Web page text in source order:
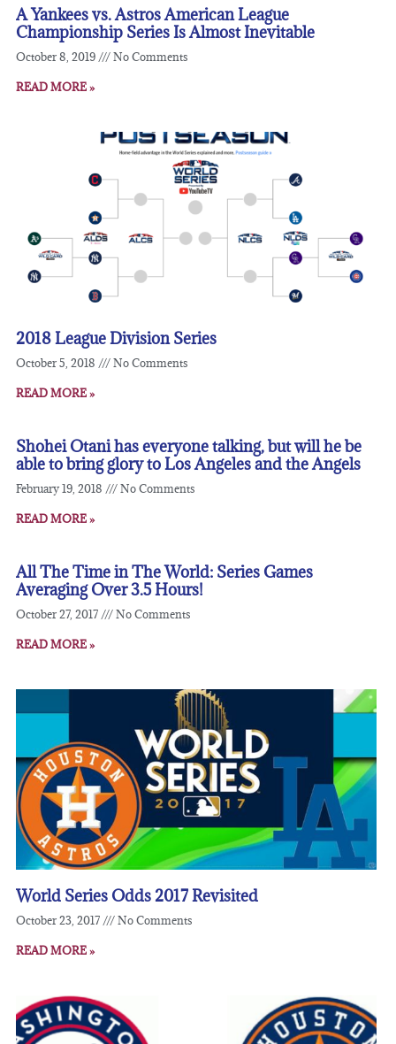
A Yankees vs. Astros American League
Championship Series Is Almost Inevitable
October 8, 2019 No Comments
READ MORE »
2018 League Division Series
October 5, 2018 No Comments
READ MORE »
Shohei Otani has everyone talking, but will he be
able to bring glory to Los Angeles and the Angels
February 19, 2018 No Comments
READ MORE »
All The Time in The World: Series Games
Averaging Over 3.5 Hours!
October 27, 2017 No Comments
READ MORE »
World Series Odds 2017 Revisited
October 23, 2017 No Comments
READ MORE »